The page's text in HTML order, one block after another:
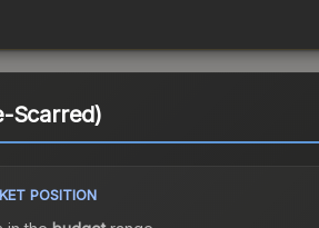
Scarred)
POSITION